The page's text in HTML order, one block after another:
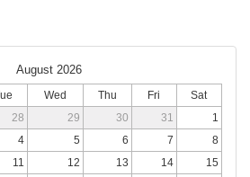
August 2026
Wed Thu Fri
Sat
28 29 30 31
1
4 5 6 7
8
11 12 13 14
15